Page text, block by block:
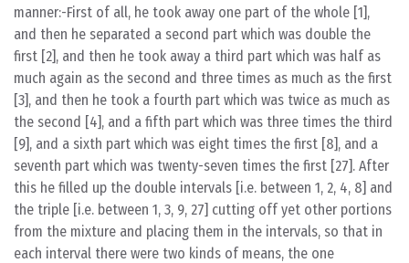
manner:-First of all, he took away one part of the whole [1],
and then he separated a second part which was double the
first [2], and then he took away a third part which was half as
much again as the second and three times as much as the first
[3], and then he took a fourth part which was twice as much as
the second [4], and a fifth part which was three times the third
[9], and a sixth part which was eight times the first [8], and a
seventh part which was twenty-seven times the first [27]. After
this he filled up the double intervals [i.e. between 1, 2, 4, 8] and
the triple [i.e. between 1, 3, 9, 27] cutting off yet other portions
from the mixture and placing them in the intervals, so that in
each interval there were two kinds of means, the one